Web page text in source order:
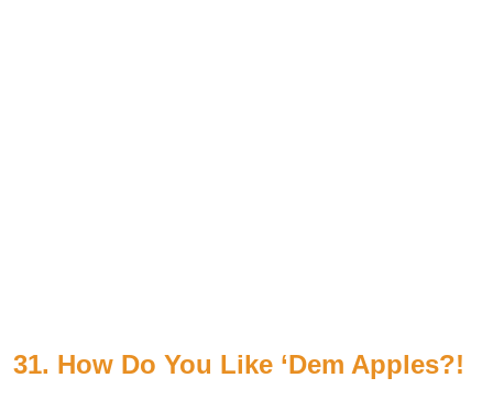
31. How Do You Like ‘Dem Apples?!